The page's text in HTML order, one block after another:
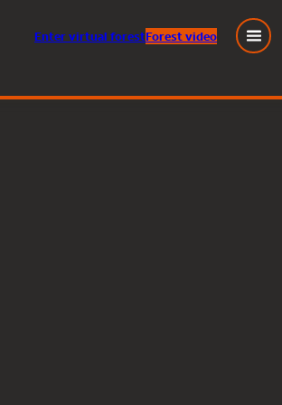
Entervirtual forestForest video